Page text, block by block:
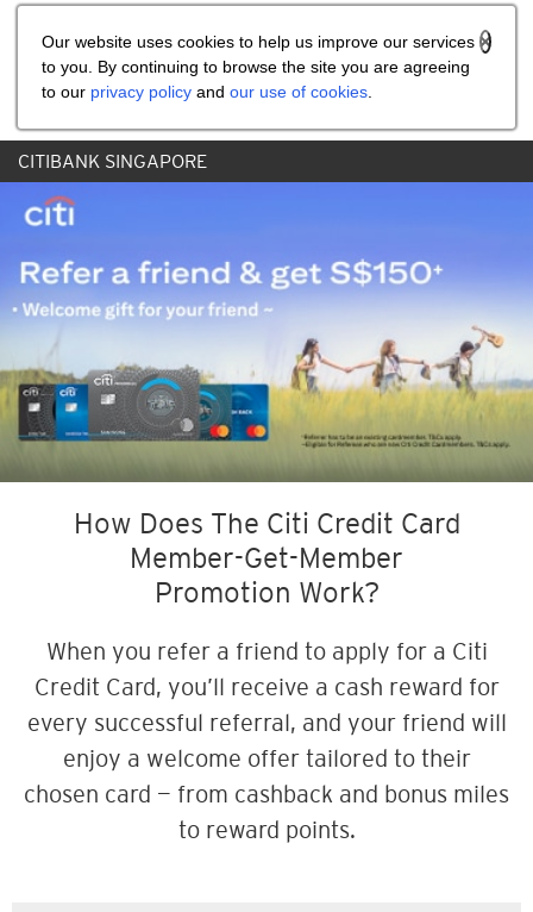
Our website uses cookies to help us improve our services
to you. By continuing to browse the site you are agreeing
to our privacy policy and our use of cookies
CITIBANK SINGAPORE
How Does The Citi Credit Card
Member-Get-Member
Promotion Work?
When you refer a friend to apply for a Citi
Credit Card, you’ll receive a cash reward for
every successful referral, and your friend will
enjoy a welcome offer tailored to their
chosen card — from cashback and bonus miles
to reward points.
Share the referral code: